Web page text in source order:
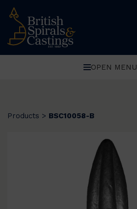
OPEN MENU
Products > BSC10058-B